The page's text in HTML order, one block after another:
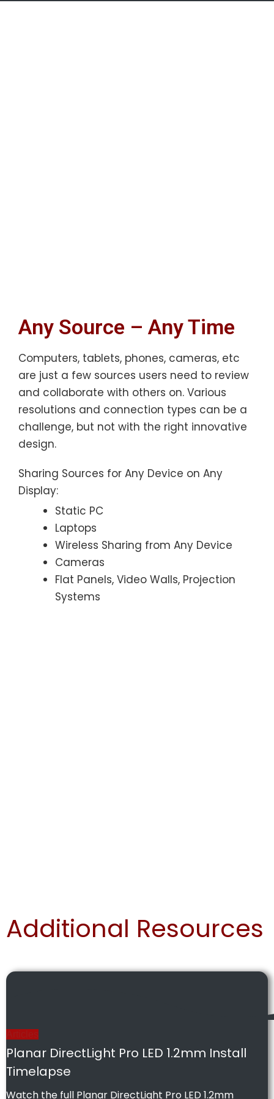
Any Source – Any Time
Computers, tablets, phones, cameras, etc
are just a few sources users need to review
and collaborate with others on. Various
resolutions and connection types can be a
challenge, but not with the right innovative
design.
Sharing Sources for Any Device on Any
Display:
Static PC
Laptops
Wireless Sharing from Any Device
Cameras
Flat Panels, Video Walls, Projection
Systems
Additional Resources
Planar DirectLight Pro LED 1.2mm Install
Timelapse
Watch the full Planar DirectLight Pro LED 1.2mm